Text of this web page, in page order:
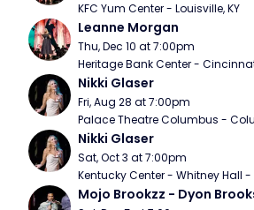
KFC Yum Center - Louisville, KY
Leanne Morgan
Thu, Dec 10 at 7:00pm
Heritage Bank Center -
Nikki Glaser
Fri, Aug 28 at 7:00pm
Palace Theatre Columbus -
Nikki Glaser
Sat, Oct 3 at 7:00pm
Kentucky Center - Whitney Hall -
Mojo Brookzz - Dyon